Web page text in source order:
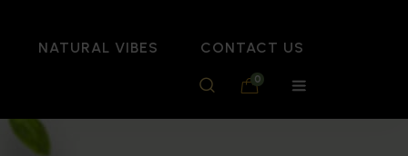
NATURAL VIBES CONTACT US
0